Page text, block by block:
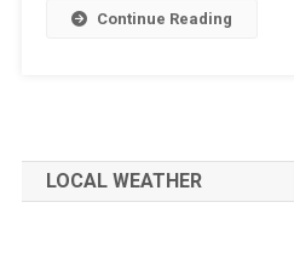
Continue Reading
LOCAL WEATHER